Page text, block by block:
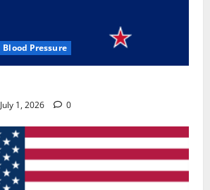
Blood Pressure
July 1, 2026 0